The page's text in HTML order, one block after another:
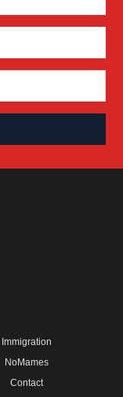
Immigration
NoMames
Contact